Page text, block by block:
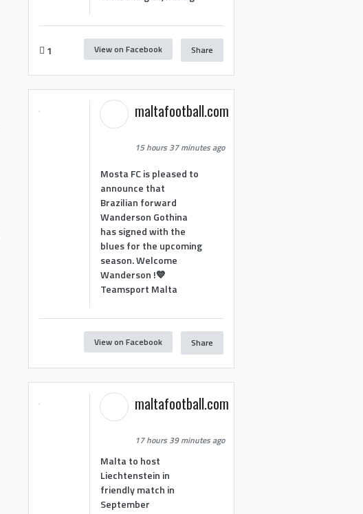
1 View on Facebook Share
maltafootball.com
15 hours 37 minutes ago
Mosta FC is pleased to
announce that
Brazilian forward
Wanderson Gothina
has signed with the
blues for the upcoming
season. Welcome
Wanderson !💙
Teamsport Malta
View on Facebook Share
maltafootball.com
17 hours 39 minutes ago
Malta to host
Liechtenstein in
friendly match in
September